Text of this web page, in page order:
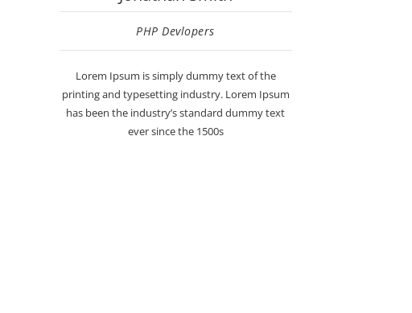
PHP Devlopers
Lorem Ipsum is simply dummy text of the
printing and typesetting industry. Lorem Ipsum
has been the industry’s standard dummy text
ever since the 1500s